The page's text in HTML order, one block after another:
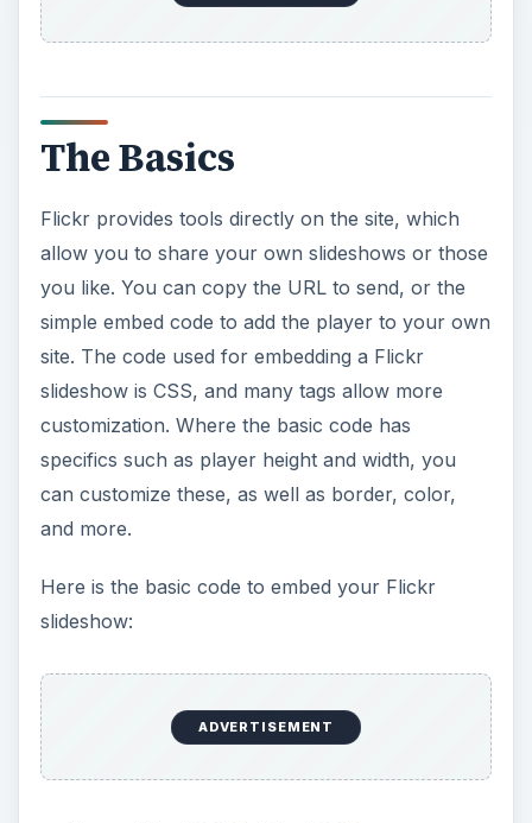
The Basics
Flickr provides tools directly on the site, which
allow you to share your own slideshows or those
you like. You can copy the URL to send, or the
simple embed code to add the player to your own
site. The code used for embedding a Flickr
slideshow is CSS, and many tags allow more
customization. Where the basic code has
specifics such as player height and width, you
can customize these, as well as border, color,
and more.
Here is the basic code to embed your Flickr
slideshow:
ADVERTISEMENT